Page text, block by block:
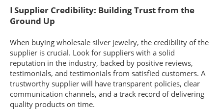
Ⅰ Supplier Credibility: Building Trust from the
Ground Up
When buying wholesale silver jewelry, the credibility of the
supplier is crucial. Look for suppliers with a solid
reputation in the industry, backed by positive reviews,
testimonials, and testimonials from satisfied customers. A
trustworthy supplier will have transparent policies, clear
communication channels, and a track record of delivering
quality products on time.